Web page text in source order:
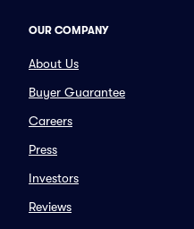
OUR COMPANY
About Us
Buyer Guarantee
Careers
Press
Investors
Reviews